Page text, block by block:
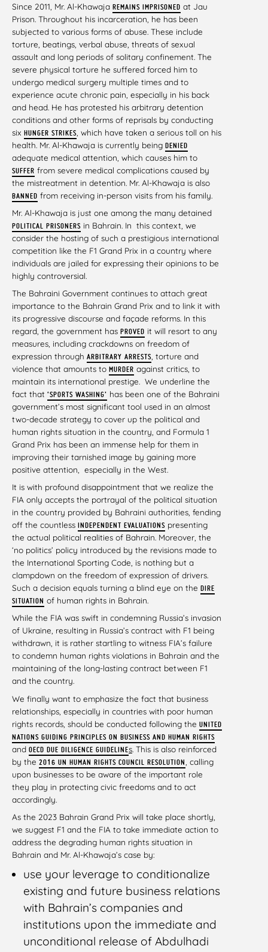
Since 2011, Mr. Al-Khawaja REMAINS IMPRISONED at Jau
Prison. Throughout his incarceration, he has been
subjected to various forms of abuse. These include
torture, beatings, verbal abuse, threats of sexual
assault and long periods of solitary confinement. The
severe physical torture he suffered forced him to
undergo medical surgery multiple times and to
experience acute chronic pain, especially in his back
and head. He has protested his arbitrary detention
conditions and other forms of reprisals by conducting
six HUNGER STRIKES which have taken a serious toll on his
health. Mr. Al-Khawaja is currently being DENIED
adequate medical attention, which causes him to
SUFFER from severe medical complications caused by
the mistreatment in detention. Mr. Al-Khawaja is also
BANNED from receiving in-person visits from his family.
Mr. Al-Khawaja is just one among the many detained
POLITICAL PRISONERS in Bahrain. In this context, we
consider the hosting of such a prestigious international
competition like the F1 Grand Prix in a country where
individuals are jailed for expressing their opinions to be
highly controversial.
The Bahraini Government continues to attach great
importance to the Bahrain Grand Prix and to link it with
its progressive discourse and façade reforms. In this
regard, the government has PROVED it will resort to any
measures, including crackdowns on freedom of
expression through ARBITRARY ARRESTS , torture and
violence that amounts to MURDER against critics, to
maintain its international prestige. We underline the
fact that ‘SPORTS WASHING’ has been one of the Bahraini
government’s most significant tool used in an almost
two-decade strategy to cover up the political and
human rights situation in the country, and Formula 1
Grand Prix has been an immense help for them in
improving their tarnished image by gaining more
positive attention, especially in the West.
It is with profound disappointment that we realize the
FIA only accepts the portrayal of the political situation
in the country provided by Bahraini authorities, fending
off the countless INDEPENDENT EVALUATIONS presenting
the actual political realities of Bahrain. Moreover, the
‘no politics’ policy introduced by the revisions made to
the International Sporting Code, is nothing but a
clampdown on the freedom of expression of drivers.
Such a decision equals turning a blind eye on the DIRE
SITUATION of human rights in Bahrain.
While the FIA was swift in condemning Russia’s invasion
of Ukraine, resulting in Russia’s contract with F1 being
withdrawn, it is rather startling to witness FIA’s failure
to condemn human rights violations in Bahrain and the
maintaining of the long-lasting contract between F1
and the country.
We finally want to emphasize the fact that business
relationships, especially in countries with poor human
rights records, should be conducted following the UNITED
NATIONS GUIDING PRINCIPLES ON BUSINESS AND HUMAN RIGHTS
and OECD DUE DILIGENCE GUIDELINEs. This is also reinforced
by the 2016 UN HUMAN RIGHTS COUNCIL RESOLUTION , calling
upon businesses to be aware of the important role
they play in protecting civic freedoms and to act
accordingly.
As the 2023 Bahrain Grand Prix will take place shortly,
we suggest F1 and the FIA to take immediate action to
address the degrading human rights situation in
Bahrain and Mr. Al-Khawaja’s case by:
use your leverage to conditionalize
existing and future business relations
with Bahrain’s companies and
institutions upon the immediate and
unconditional release of Abdulhadi